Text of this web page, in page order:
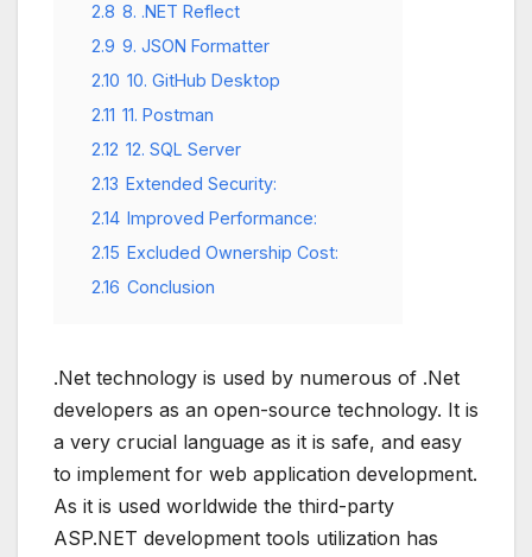
2.8 8. .NET Reflect
2.9 9. JSON Formatter
2.10 10. GitHub Desktop
2.11 11. Postman
2.12 12. SQL Server
2.13 Extended Security:
2.14 Improved Performance:
2.15 Excluded Ownership Cost:
2.16 Conclusion
.Net technology is used by numerous of .Net
developers as an open-source technology. It is
a very crucial language as it is safe, and easy
to implement for web application development.
As it is used worldwide the third-party
ASP.NET development tools utilization has